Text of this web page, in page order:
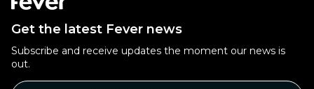
Get the latest Fever news
Subscribe and receive updates the moment our news is
out.